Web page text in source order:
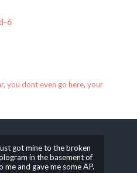
6
, you dont even go here, your
got mine to the broken
in the basement of
and gave me some AP.